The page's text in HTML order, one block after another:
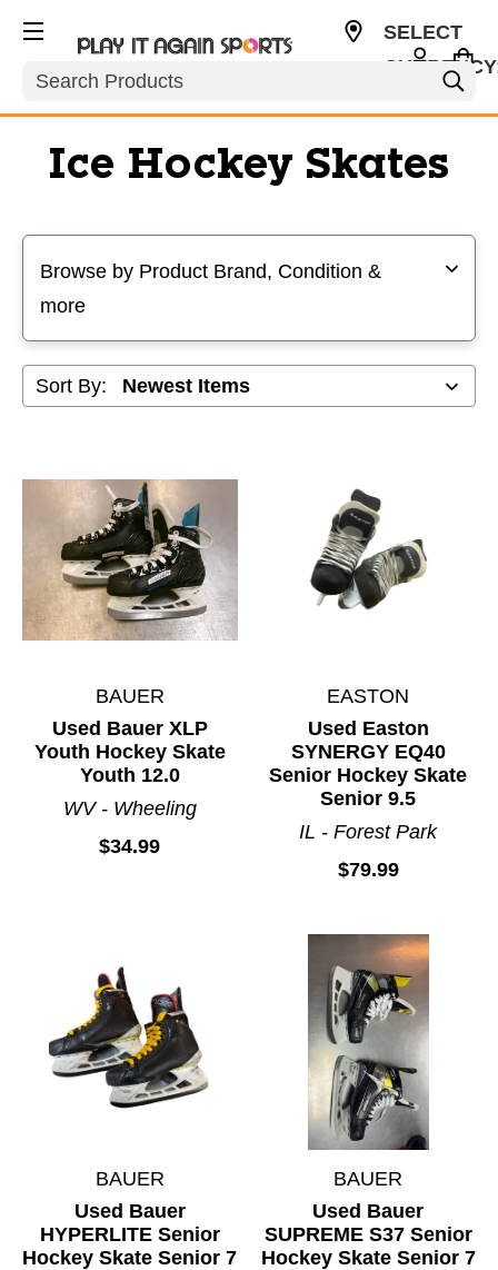
Search
SELECT
Ice Hockey Skates
Browse by Product Brand, Condition &
more
Sort By:
BAUER
Used Bauer XLP
Youth Hockey Skate
Youth 12.0
WV - Wheeling
$34.99
EASTON
Used Easton
SYNERGY EQ40
Senior Hockey Skate
Senior 9.5
IL - Forest Park
$79.99
BAUER
Used Bauer
HYPERLITE Senior
Hockey Skate Senior 7
BAUER
Used Bauer
SUPREME S37 Senior
Hockey Skate Senior 7